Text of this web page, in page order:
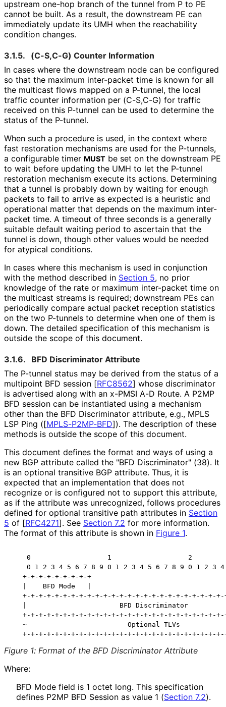
upstream one-hop branch of the tunnel from P to PE
cannot be built. As a result, the downstream PE can
immediately update its UMH when the reachability
condition changes.
3.1.5.
(C-S,C-G) Counter Information
In cases where the downstream node can be configured
so that the maximum inter-packet time is known for all
the multicast flows mapped on a P-tunnel, the local
traffic counter information per (C-S,C-G) for traffic
received on this P-tunnel can be used to determine the
status of the P-tunnel.
When such a procedure is used, in the context where
fast restoration mechanisms are used for the P-tunnels,
a configurable timer MUST be set on the downstream PE
to wait before updating the UMH to let the P-tunnel
restoration mechanism execute its actions. Determining
that a tunnel is probably down by waiting for enough
packets to fail to arrive as expected is a heuristic and
operational matter that depends on the maximum inter-
packet time. A timeout of three seconds is a generally
suitable default waiting period to ascertain that the
tunnel is down, though other values would be needed
for atypical conditions.
In cases where this mechanism is used in conjunction
with the method described in Section 5, no prior
knowledge of the rate or maximum inter-packet time on
the multicast streams is required; downstream PEs can
periodically compare actual packet reception statistics
on the two P-tunnels to determine when one of them is
down. The detailed specification of this mechanism is
outside the scope of this document.
3.1.6.
BFD Discriminator Attribute
The P-tunnel status may be derived from the status of a
multipoint BFD session [RFC8562] whose discriminator
is advertised along with an x-PMSI A-D Route. A P2MP
BFD session can be instantiated using a mechanism
other than the BFD Discriminator attribute, e.g., MPLS
LSP Ping ([MPLS-P2MP-BFD]). The description of these
methods is outside the scope of this document.
This document defines the format and ways of using a
new BGP attribute called the "BFD Discriminator" (38). It
is an optional transitive BGP attribute. Thus, it is
expected that an implementation that does not
recognize or is configured not to support this attribute,
as if the attribute was unrecognized, follows procedures
defined for optional transitive path attributes in Section
5 of [RFC4271]. See Section 7.2 for more information.
The format of this attribute is shown in Figure 1.
0                   1                   2
0 1 2 3 4 5 6 7 8 9 0 1 2 3 4 5 6 7 8 9 0 1 2 3
   +-+-+-+-+-+-+-+-+
   |    BFD Mode   |
+-+-+-+-+-+-+-+-+-+-+-+-+-+-+-+-+-+-+-+-+-+-+-+-
|                       BFD Discriminator
+-+-+-+-+-+-+-+-+-+-+-+-+-+-+-+-+-+-+-+-+-+-+-+-
~                         Optional TLVs
Figure 1: Format of the BFD Discriminator Attribute
Where:
BFD Mode field is 1 octet long. This specification
defines P2MP BFD Session as value 1 (Section 7.2).